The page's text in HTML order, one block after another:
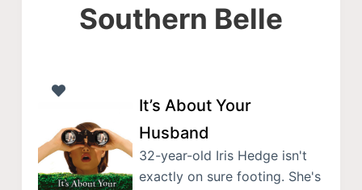
Southern Belle
It’s About Your
Husband
32-year-old Iris Hedge isn't
exactly on sure footing. She's